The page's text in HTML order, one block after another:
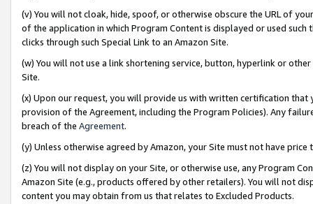
(v) You will not cloak, hide, spoof, or otherwise obscure the URL of
of the application in which Program Content is displayed or used
clicks through such Special Link to an Amazon Site.
(w) You will not use a link shortening service, button, hyperlink or
Site.
(x) Upon our request, you will provide us with written certification
provision of the Agreement, including the Program Policies). Any
breach of the Agreement.
(y) Unless otherwise agreed by Amazon, your Site must not have
(z) You will not display on your Site, or otherwise use, any Program
Amazon Site (e.g., products offered by other retailers). You will not
content you may obtain from us that relates to Excluded Products.